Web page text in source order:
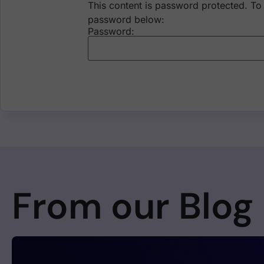
This content is password protected.
password below:
Password:
From our Blog